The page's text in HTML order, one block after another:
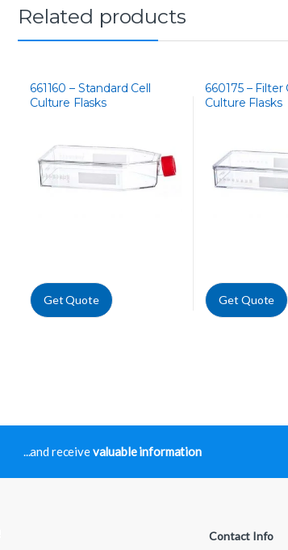
Related products
661160 – Standard Cell
Culture Flasks
Get Quote
660175 – Filter
Culture Flasks
Get Quote
...and receivevaluable information
Contact Info